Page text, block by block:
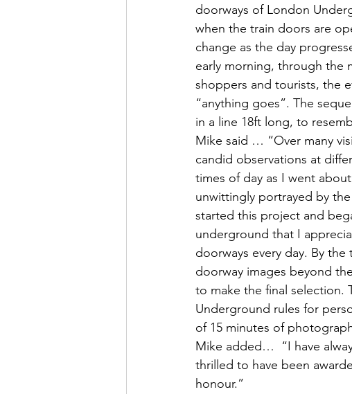
doorways of London
when the train doors are
change as the day
early morning, through the
shoppers and tourists, the
“anything goes”. The
in a line 18ft long, to
Mike said … “Over many
candid observations at
times of day as I went
unwittingly portrayed by
started this project and
underground that I
doorways every day. By
doorway images beyond
to make the final
Underground rules for
of 15 minutes of
Mike added…  “I have
thrilled to have been
honour.”